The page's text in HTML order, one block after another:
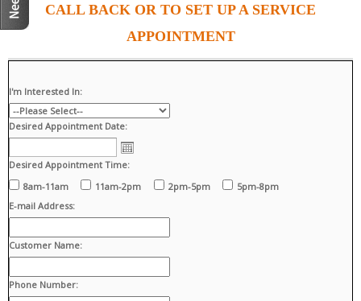
CALL BACK OR TO SET UP A SERVICE
APPOINTMENT
I'm Interested In:
Desired Appointment Date:
Desired Appointment Time:
8am-11am
11am-2pm 2pm-5pm
5pm-8pm
E-mail Address:
Customer Name:
Phone Number: